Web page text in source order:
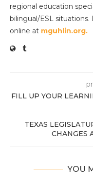
regional education
bilingual/ESL
online at mguhlin.org.
FILL UP YOUR
TEXAS
CHANGES
YOU